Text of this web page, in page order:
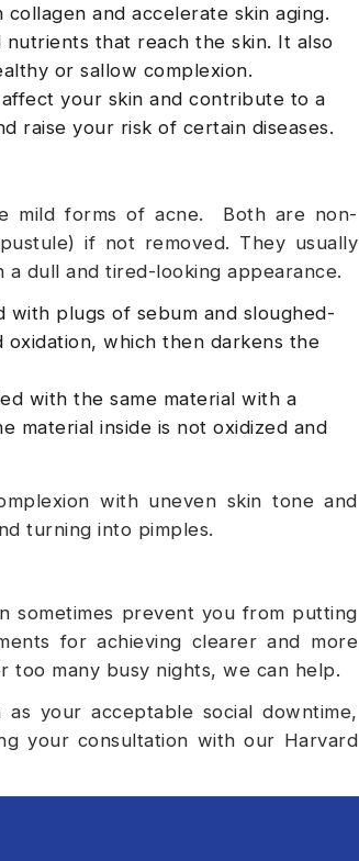
and accelerate skin aging.
that reach the skin. It also
or sallow complexion.
your skin and contribute to a
raise your risk of certain diseases.
mild forms of acne. Both are non-
if not removed. They usually
dull and tired-looking appearance.
with plugs of sebum and sloughed-
which then darkens the
with the same material with a
material inside is not oxidized and
with uneven skin tone and
turning into pimples.
sometimes prevent you from putting
for achieving clearer and more
too many busy nights, we can help.
your acceptable social downtime,
your consultation with our Harvard